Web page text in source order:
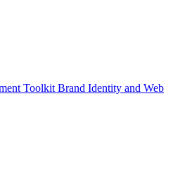
Toolkit Brand Identity and Web